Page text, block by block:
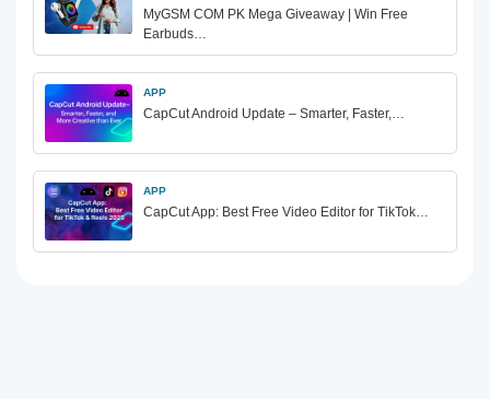
MyGSM COM PK Mega Giveaway | Win Free
Earbuds…
APP
CapCut Android Update – Smarter, Faster,…
APP
CapCut App: Best Free Video Editor for TikTok…